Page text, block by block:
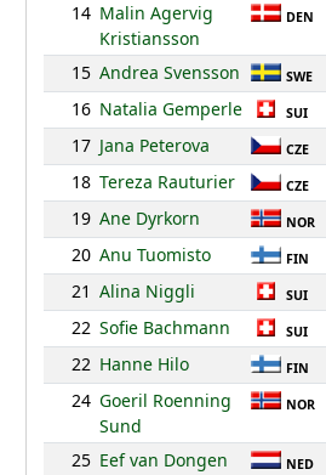
14 Malin Agervig
Kristiansson
DEN
15 Andrea Svensson SWE
16 Natalia Gemperle SUI
17 Jana Peterova CZE
18 Tereza Rauturier CZE
19 Ane Dyrkorn NOR
20 Anu Tuomisto FIN
21 Alina Niggli SUI
22 Sofie Bachmann SUI
22 Hanne Hilo FIN
24 Goeril Roenning
Sund
NOR
25 Eef van Dongen NED